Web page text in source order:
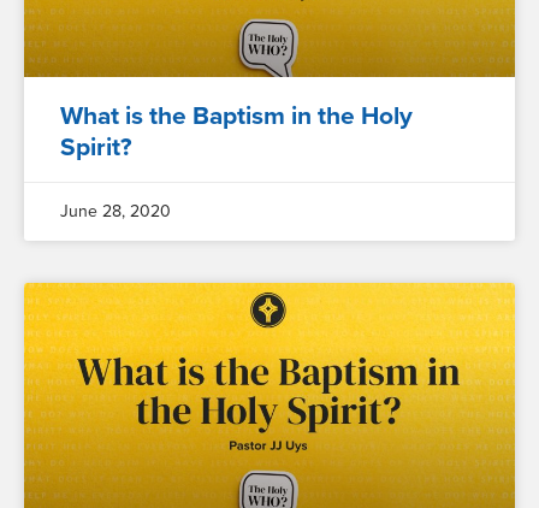
What is the Baptism in the Holy
Spirit?
June 28, 2020